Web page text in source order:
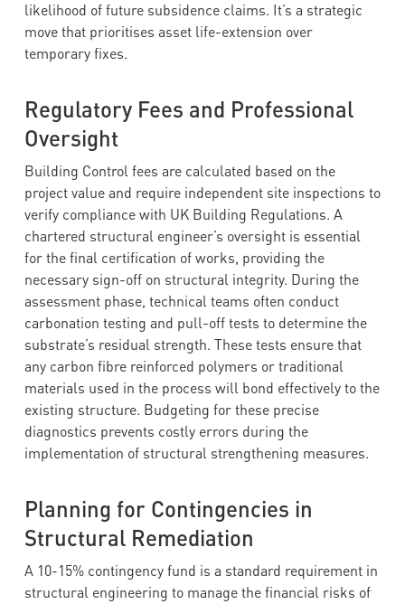
likelihood of future subsidence claims. It’s a strategic
move that prioritises asset life-extension over
temporary fixes.
Regulatory Fees and Professional
Oversight
Building Control fees are calculated based on the
project value and require independent site inspections to
verify compliance with UK Building Regulations. A
chartered structural engineer’s oversight is essential
for the final certification of works, providing the
necessary sign-off on structural integrity. During the
assessment phase, technical teams often conduct
carbonation testing and pull-off tests to determine the
substrate’s residual strength. These tests ensure that
any carbon fibre reinforced polymers or traditional
materials used in the process will bond effectively to the
existing structure. Budgeting for these precise
diagnostics prevents costly errors during the
implementation of structural strengthening measures.
Planning for Contingencies in
Structural Remediation
A 10-15% contingency fund is a standard requirement in
structural engineering to manage the financial risks of